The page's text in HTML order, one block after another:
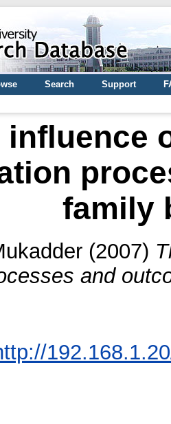
Search Support
influence
family
(2007)
and